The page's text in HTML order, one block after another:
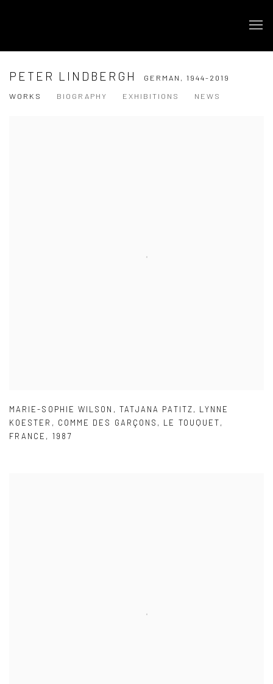
PETER LINDBERGH GERMAN, 1944-2019
WORKS
BIOGRAPHY EXHIBITIONS NEWS
MARIE-SOPHIE WILSON , TATJANA PATITZ, LYNNE
KOESTER , COMME DES GARÇONS , LE TOUQUET,
FRANCE , 1987